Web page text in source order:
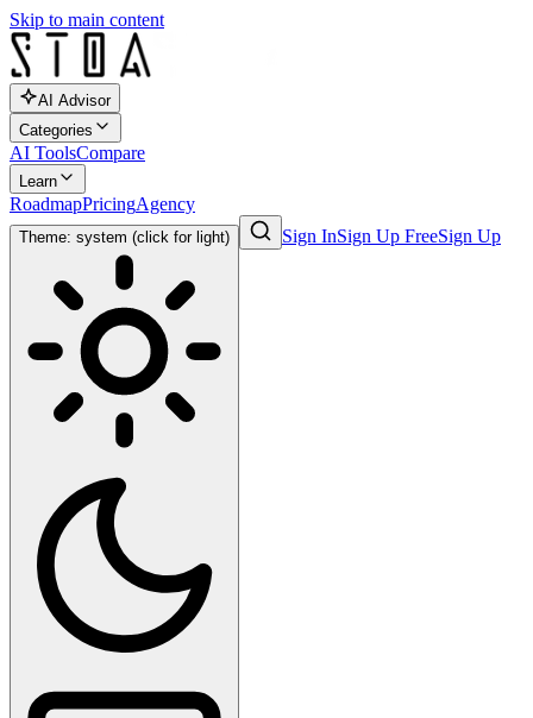
Skip to main content
AI Advisor
Categories
AI ToolsCompare
Learn
RoadmapPricingAgency
Theme: system (click for light) Sign InSign Up FreeSign Up